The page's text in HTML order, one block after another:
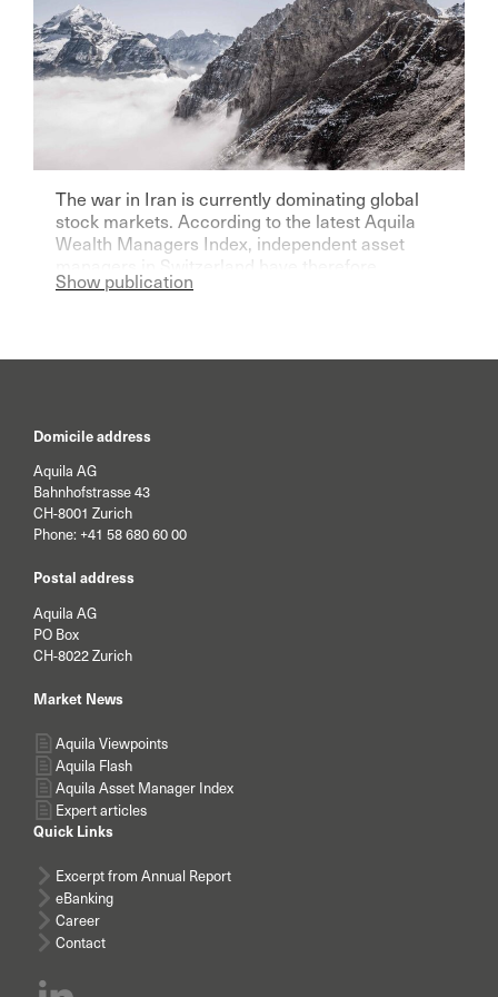
The war in Iran is currently dominating global
stock markets. According to the latest Aquila
Wealth Managers Index, independent asset
managers in Switzerland have therefore
become significantly more pessimistic for the
Show publication
Domicile address
Aquila AG
Bahnhofstrasse 43
CH-8001 Zurich
Phone: +41 58 680 60 00
Postal address
Aquila AG
PO Box
CH-8022 Zurich
Market News
Aquila Viewpoints
Aquila Flash
Aquila Asset Manager Index
Expert articles
Quick Links
Excerpt from Annual Report
eBanking
Career
Contact